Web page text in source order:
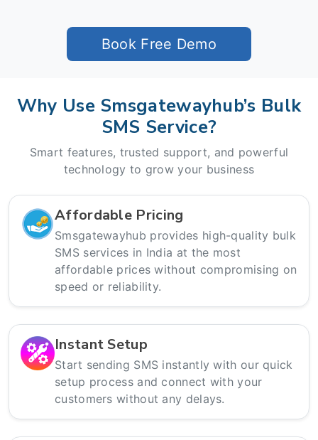
Book Free Demo
Why Use Smsgatewayhub’s Bulk
SMS Service?
Smart features, trusted support, and powerful
technology to grow your business
Affordable Pricing
Smsgatewayhub provides high-quality bulk
SMS services in India at the most
affordable prices without compromising on
speed or reliability.
Instant Setup
Start sending SMS instantly with our quick
setup process and connect with your
customers without any delays.